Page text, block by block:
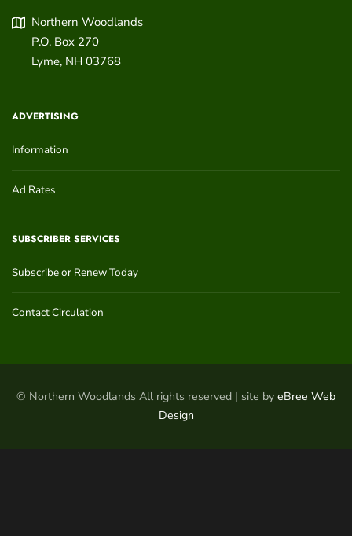
Northern Woodlands
P.O. Box 270
Lyme, NH 03768
ADVERTISING
Information
Ad Rates
SUBSCRIBER SERVICES
Subscribe or Renew Today
Contact Circulation
© Northern Woodlands All rights reserved | site by eBree Web
Design